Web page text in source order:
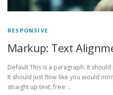
RESPONSIVE
Markup: Text
Default This is a paragraph. It
It should just flow like you would
straight up text, free …